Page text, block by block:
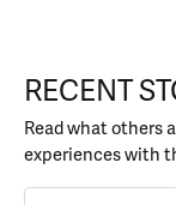
RECENT
Read what others
experiences with